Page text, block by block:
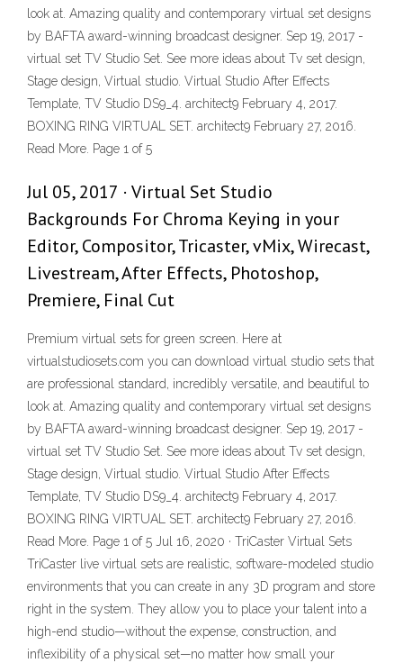
look at. Amazing quality and contemporary virtual set designs
by BAFTA award-winning broadcast designer. Sep 19, 2017 -
virtual set TV Studio Set. See more ideas about Tv set design,
Stage design, Virtual studio. Virtual Studio After Effects
Template, TV Studio DS9_4. architect9 February 4, 2017.
BOXING RING VIRTUAL SET. architect9 February 27, 2016.
Read More. Page 1 of 5
Jul 05, 2017 · Virtual Set Studio
Backgrounds For Chroma Keying in your
Editor, Compositor, Tricaster, vMix, Wirecast,
Livestream, After Effects, Photoshop,
Premiere, Final Cut
Premium virtual sets for green screen. Here at
virtualstudiosets.com you can download virtual studio sets that
are professional standard, incredibly versatile, and beautiful to
look at. Amazing quality and contemporary virtual set designs
by BAFTA award-winning broadcast designer. Sep 19, 2017 -
virtual set TV Studio Set. See more ideas about Tv set design,
Stage design, Virtual studio. Virtual Studio After Effects
Template, TV Studio DS9_4. architect9 February 4, 2017.
BOXING RING VIRTUAL SET. architect9 February 27, 2016.
Read More. Page 1 of 5 Jul 16, 2020 · TriCaster Virtual Sets
TriCaster live virtual sets are realistic, software-modeled studio
environments that you can create in any 3D program and store
right in the system. They allow you to place your talent into a
high-end studio—without the expense, construction, and
inflexibility of a physical set—no matter how small your